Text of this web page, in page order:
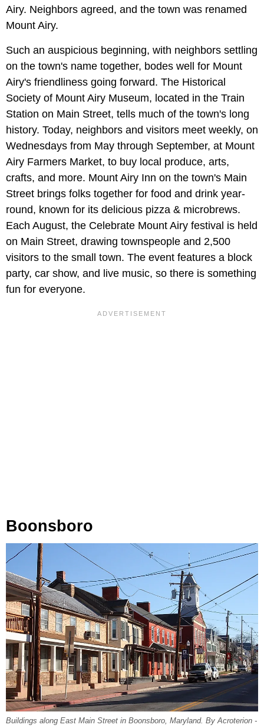
Airy. Neighbors agreed, and the town was renamed
Mount Airy.
Such an auspicious beginning, with neighbors settling
on the town's name together, bodes well for Mount
Airy's friendliness going forward. The Historical
Society of Mount Airy Museum, located in the Train
Station on Main Street, tells much of the town's long
history. Today, neighbors and visitors meet weekly, on
Wednesdays from May through September, at Mount
Airy Farmers Market, to buy local produce, arts,
crafts, and more. Mount Airy Inn on the town's Main
Street brings folks together for food and drink year-
round, known for its delicious pizza & microbrews.
Each August, the Celebrate Mount Airy festival is held
on Main Street, drawing townspeople and 2,500
visitors to the small town. The event features a block
party, car show, and live music, so there is something
fun for everyone.
Boonsboro
Buildings along East Main Street in Boonsboro, Maryland. By Acroterion -